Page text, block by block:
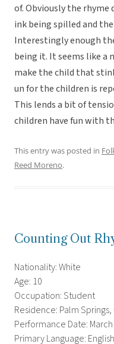
of. Obviously the
ink being spilled and
Interestingly enough
being it. It seems like a
make the child that
un for the children is
This lends a bit of
children have fun with
This entry was posted in
Reed Moreno.
Counting Out
Nationality: White
Age: 10
Occupation: Student
Residence: Palm Springs,
Performance Date:
Primary Language: English